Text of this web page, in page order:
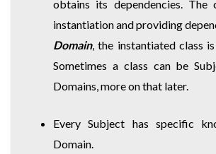
obtains its dependencies. The
instantiation and providing
Domain, the instantiated class
Sometimes a class can be
Domains, more on that later.
Every Subject has specific
Domain.